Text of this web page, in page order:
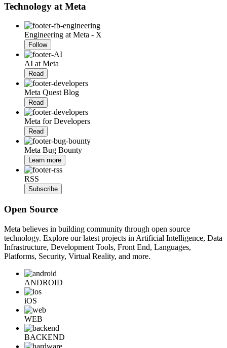
Technology at Meta
Engineering at Meta - X
Follow
AI at Meta
Read
Meta Quest Blog
Read
Meta for Developers
Read
Meta Bug Bounty
Learn more
RSS
Subscribe
Open Source
Meta believes in building community through open source
technology. Explore our latest projects in Artificial Intelligence, Data
Infrastructure, Development Tools, Front End, Languages,
Platforms, Security, Virtual Reality, and more.
ANDROID
iOS
WEB
BACKEND